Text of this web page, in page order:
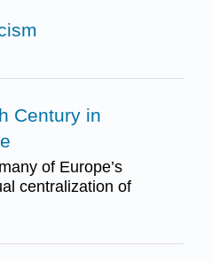
Century in
of Europe’s
centralization of